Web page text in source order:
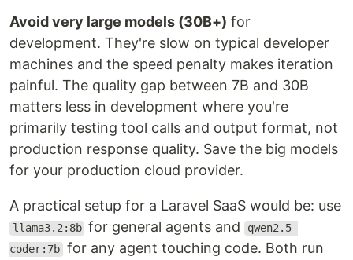
Avoid very large models (30B+) for
development. They're slow on typical developer
machines and the speed penalty makes iteration
painful. The quality gap between 7B and 30B
matters less in development where you're
primarily testing tool calls and output format, not
production response quality. Save the big models
for your production cloud provider.
A practical setup for a Laravel SaaS would be: use
llama3.2:8b for general agents and qwen2.5-
coder:7b for any agent touching code. Both run